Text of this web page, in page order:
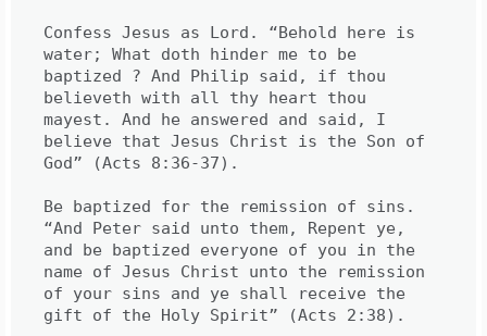
Confess Jesus as Lord. “Behold here is
water; What doth hinder me to be
baptized ? And Philip said, if thou
believeth with all thy heart thou
mayest. And he answered and said, I
believe that Jesus Christ is the Son of
God” (Acts 8:36-37).
Be baptized for the remission of sins.
“And Peter said unto them, Repent ye,
and be baptized everyone of you in the
name of Jesus Christ unto the remission
of your sins and ye shall receive the
gift of the Holy Spirit” (Acts 2:38).